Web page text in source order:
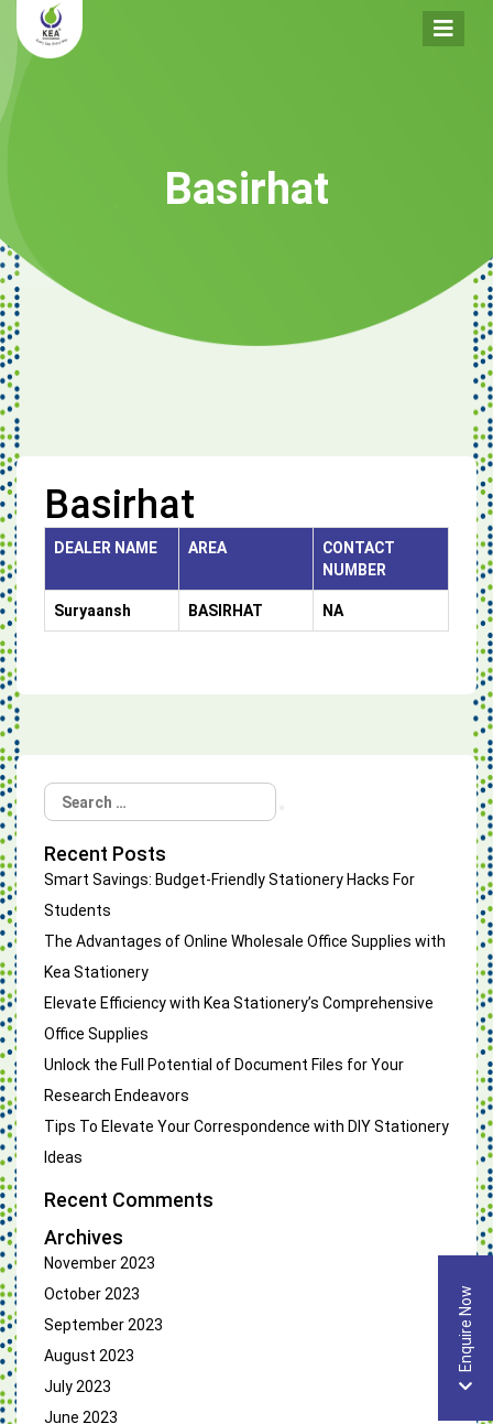
Basirhat
Basirhat
DEALER NAME AREA
CONTACT
NUMBER
Suryaansh BASIRHAT NA
Search
Recent Posts
Smart Savings: Budget-Friendly Stationery Hacks For
Students
The Advantages of Online Wholesale Office Supplies with
Kea Stationery
Elevate Efficiency with Kea Stationery’s Comprehensive
Office Supplies
Unlock the Full Potential of Document Files for Your
Research Endeavors
Tips To Elevate Your Correspondence with DIY Stationery
Ideas
Recent Comments
Archives
November 2023
October 2023
September 2023
August 2023
July 2023
June 2023
Enquire Now